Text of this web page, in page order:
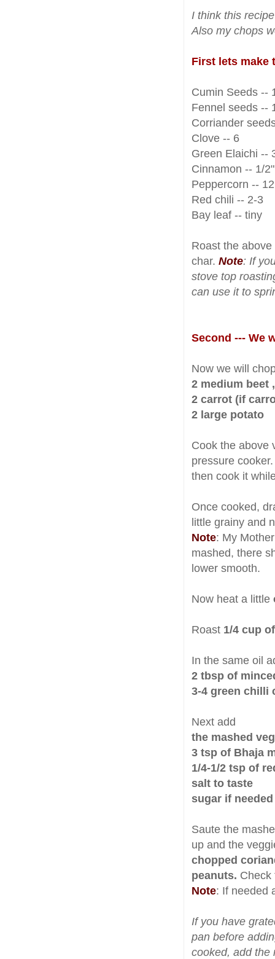
I think this
Also my chops
First lets make
Cumin Seeds --
Fennel seeds --
Corriander
Clove -- 6
Green Elaichi --
Cinnamon -- 1/
Peppercorn -- 12
Red chili -- 2-3
Bay leaf -- tiny
Roast the
char. Note: If
stove top
can use it to
Second --- We
Now we will
2 medium beet ,
2 carrot (if
2 large potato
Cook the above
pressure
then cook it
Once cooked,
little grainy and
Note: My
mashed, there
lower smooth.
Now heat a little
Roast 1/4 cup
In the same oil
2 tbsp of
3-4 green chilli
Next add
the mashed
3 tsp of Bhaja
1/4-1/2 tsp of
salt to taste
sugar if needed
Saute the
up and the
chopped
peanuts. Check
Note: If needed
If you have
pan before
cooked, add the